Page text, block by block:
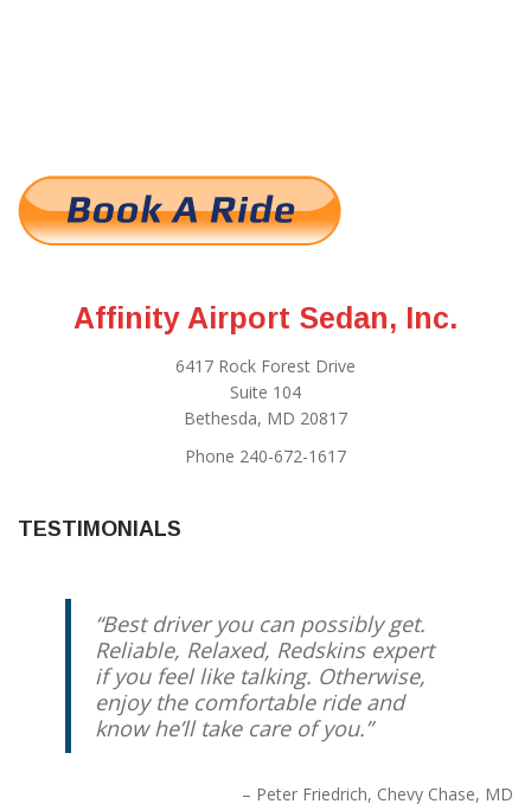
Affinity Airport Sedan, Inc.
6417 Rock Forest Drive
Suite 104
Bethesda, MD 20817
Phone 240-672-1617
TESTIMONIALS
Best driver you can possibly get.
Reliable, Relaxed, Redskins expert
if you feel like talking. Otherwise,
enjoy the comfortable ride and
know he’ll take care of you.
Peter Friedrich Chevy Chase, MD